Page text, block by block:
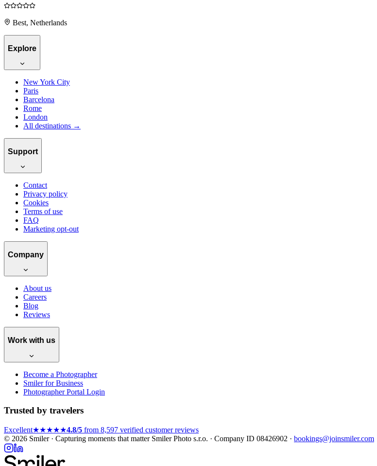
Best, Netherlands
Explore
New York City
Paris
Barcelona
Rome
London
All destinations →
Support
Contact
Privacy policy
Cookies
Terms of use
FAQ
Marketing opt-out
Company
About us
Careers
Blog
Reviews
Work with us
Become a Photographer
Smiler for Business
Photographer Portal Login
Trusted by travelers
Excellent★★★★★4.8/5 from 8,597 verified customer reviews
© 2026 Smiler · Capturing moments that matterSmiler Photo s.r.o. · Company ID 08426902 · bookings@joinsmiler.com